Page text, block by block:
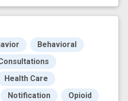
Behavioral
Health Care
Notification
Opioid